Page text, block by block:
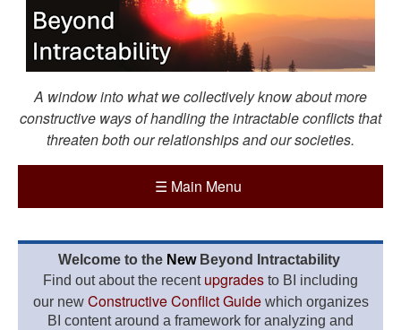
A window into what we collectively know about more
constructive ways of handling the intractable conflicts that
threaten both our relationships and our societies.
☰ Main Menu
Welcome to the New Beyond Intractability
Find out about the recent upgrades to BI including
our new Constructive Conflict Guidewhich organizes
BI content around a framework for analyzing and